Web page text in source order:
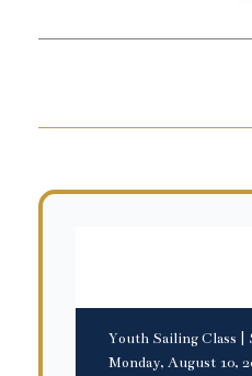
Youth Sailing Class |
Monday, August 10,